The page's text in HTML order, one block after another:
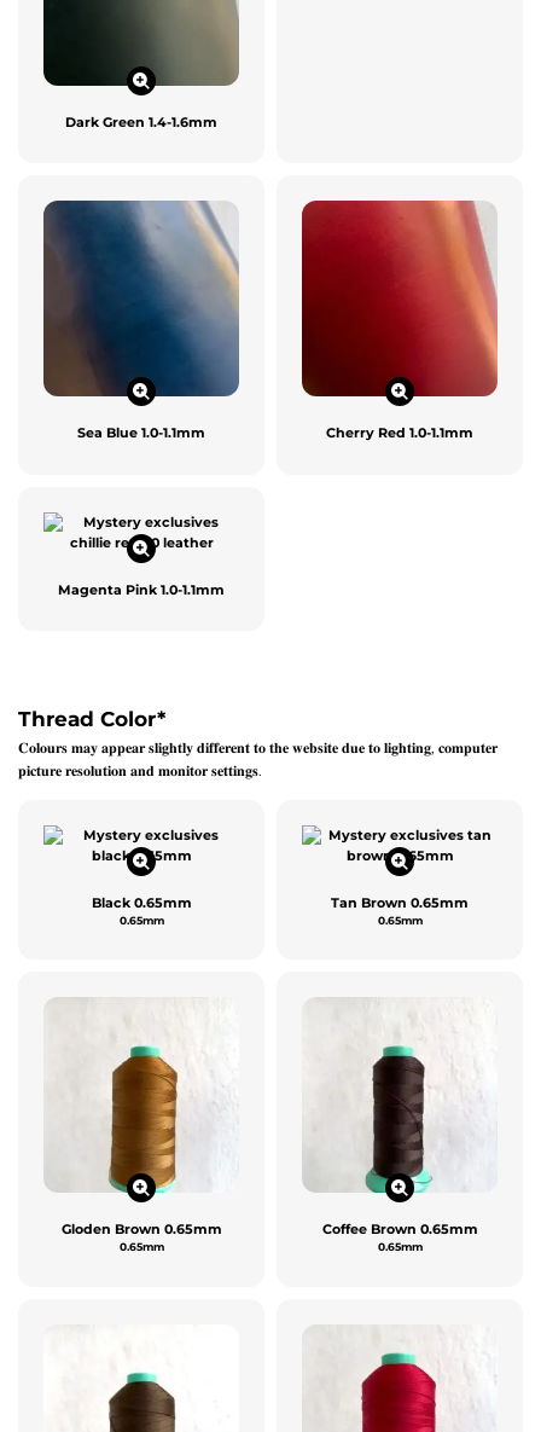
Dark Green 1.4-1.6mm
Sea Blue 1.0-1.1mm Cherry Red 1.0-1.1mm
Magenta Pink 1.0-1.1mm
Thread Color*
𝐂𝐨𝐥𝐨𝐮𝐫𝐬 𝐦𝐚𝐲 𝐚𝐩𝐩𝐞𝐚𝐫 𝐬𝐥𝐢𝐠𝐡𝐭𝐥𝐲 𝐝𝐢𝐟𝐟𝐞𝐫𝐞𝐧𝐭 𝐭𝐨 𝐭𝐡𝐞 𝐰𝐞𝐛𝐬𝐢𝐭𝐞 𝐝𝐮𝐞 𝐭𝐨 𝐥𝐢𝐠𝐡𝐭𝐢𝐧𝐠, 𝐜𝐨𝐦𝐩𝐮𝐭𝐞𝐫
𝐩𝐢𝐜𝐭𝐮𝐫𝐞 𝐫𝐞𝐬𝐨𝐥𝐮𝐭𝐢𝐨𝐧 𝐚𝐧𝐝 𝐦𝐨𝐧𝐢𝐭𝐨𝐫 𝐬𝐞𝐭𝐭𝐢𝐧𝐠𝐬.
Black 0.65mm
0.65mm
Tan Brown 0.65mm
0.65mm
Gloden Brown 0.65mm
0.65mm
Coffee Brown 0.65mm
0.65mm